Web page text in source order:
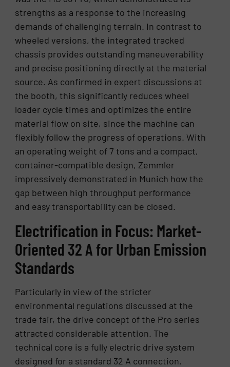
strengths as a response to the increasing
demands of challenging terrain. In contrast to
wheeled versions, the integrated tracked
chassis provides outstanding maneuverability
and precise positioning directly at the material
source. As confirmed in expert discussions at
the booth, this significantly reduces wheel
loader cycle times and optimizes the entire
material flow on site, since the machine can
flexibly follow the progress of operations. With
an operating weight of 7 tons and a compact,
container-compatible design, Zemmler
impressively demonstrated in Munich how the
gap between high throughput performance
and easy transportability can be closed.
Electrification in Focus: Market-
Oriented 32 A for Urban Emission
Standards
Particularly in view of the stricter
environmental regulations discussed at the
trade fair, the drive concept of the Pro series
attracted considerable attention. The
technical core is a fully electric drive system
designed for a standard 32 A connection.